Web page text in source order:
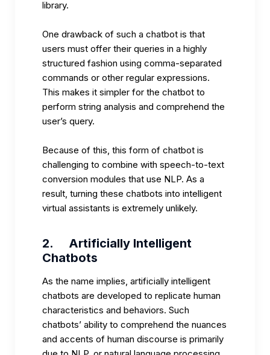
library.
One drawback of such a chatbot is that
users must offer their queries in a highly
structured fashion using comma-separated
commands or other regular expressions.
This makes it simpler for the chatbot to
perform string analysis and comprehend the
user’s query.
Because of this, this form of chatbot is
challenging to combine with speech-to-text
conversion modules that use NLP. As a
result, turning these chatbots into intelligent
virtual assistants is extremely unlikely.
2. Artificially Intelligent
Chatbots
As the name implies, artificially intelligent
chatbots are developed to replicate human
characteristics and behaviors. Such
chatbots’ ability to comprehend the nuances
and accents of human discourse is primarily